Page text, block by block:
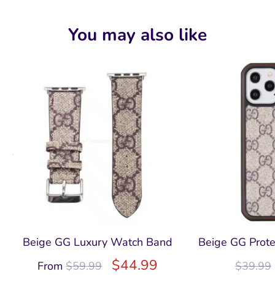
You may also like
Beige GG Luxury Watch Band
From$59.99 $44.99
Beige GG
$39.99